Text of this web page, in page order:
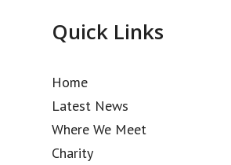
Quick Links
Home
Latest News
Where We Meet
Charity